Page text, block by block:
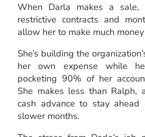
When Darla makes a sale,
restrictive contracts and
allow her to make much
She’s building the
her own expense while
pocketing 90% of her
She makes less than Ralph,
cash advance to stay
slower months.